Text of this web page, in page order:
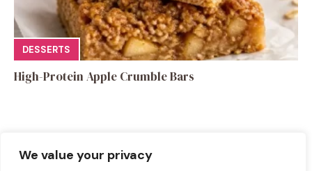
We value your privacy
DESSERTS
High-Protein Apple Crumble Bars